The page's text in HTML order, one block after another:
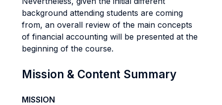
background attending students are coming
from, an overall review of the main concepts
of financial accounting will be presented at the
beginning of the course.
Mission & Content Summary
MISSION